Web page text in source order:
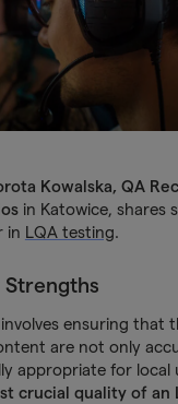
Kowalska, QA
in Katowice, shares
in LQA testing.
Strengths
involves ensuring that
are not only
appropriate for local
crucial quality of an